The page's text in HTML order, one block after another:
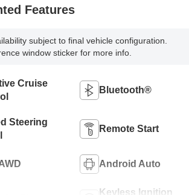
Features
subject to final vehicle configuration.
window sticker for more info.
Cruise
Bluetooth®
Steering
Remote Start
Android Auto
Keyless Ignition